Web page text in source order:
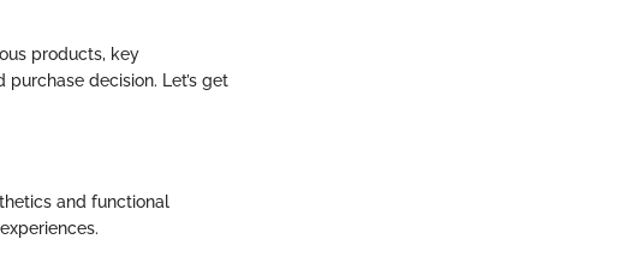
products, key
decision. Let’s get
and functional